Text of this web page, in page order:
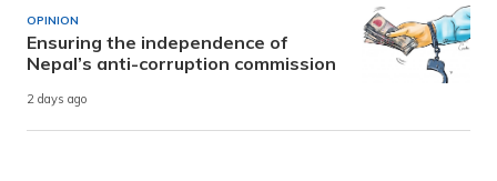
OPINION
Ensuring the independence of
Nepal’s anti-corruption commission
2 days ago